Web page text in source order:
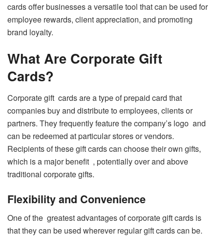
cards offer businesses a versatile tool that can be used for
employee rewards, client appreciation, and promoting
brand loyalty.
What Are Corporate Gift
Cards?
Corporate gift cards are a type of prepaid card that
companies buy and distribute to employees, clients or
partners. They frequently feature the company’s logo and
can be redeemed at particular stores or vendors.
Recipients of these gift cards can choose their own gifts,
which is a major benefit , potentially over and above
traditional corporate gifts.
Flexibility and Convenience
One of the greatest advantages of corporate gift cards is
that they can be used wherever regular gift cards can be.